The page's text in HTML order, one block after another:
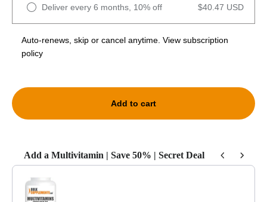
Deliver every 6 months, 10% off
$40.47 USD
Auto-renews, skip or cancel anytime. View subscription
policy
Add to cart
Add a Multivitamin | Save 50% | Secret Deal
Use the Previous and Next buttons to navigate through product